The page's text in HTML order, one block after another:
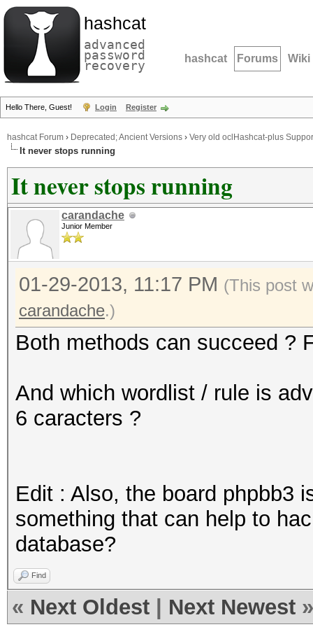
hashcat
advanced
password
recovery hashcat Forums Wiki
Hello There, Guest! Login Register
hashcat Forum › Deprecated; Ancient Versions › Very old oclHashcat-plus
It never stops running
It never stops running
carandache
Junior Member
01-29-2013, 11:17 PM (This post
carandache.)
Both methods can succeed ?
And which wordlist / rule is
6 caracters ?
Edit : Also, the board phpbb3
something that can help to
database?
Find
« Next Oldest Next Newest »